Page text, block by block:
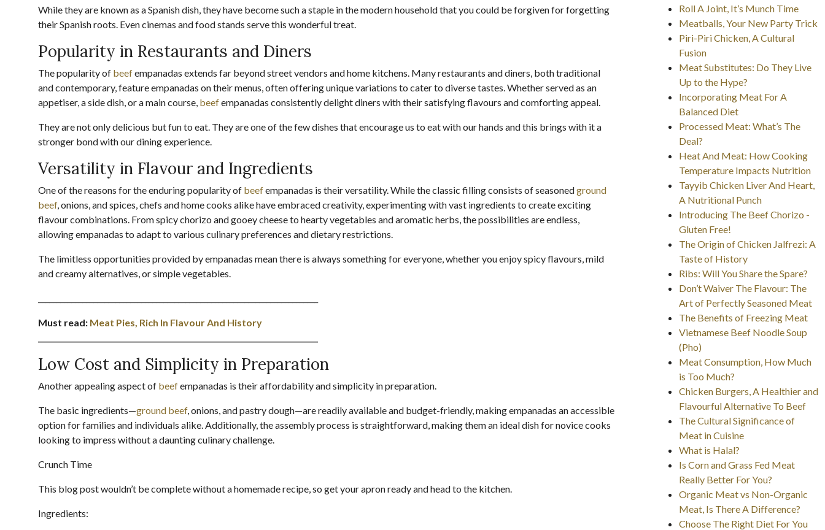
While they are known as a Spanish dish, they have become such a staple in the modern household that you could be forgiven for forgetting
their Spanish roots. Even cinemas and food stands serve this wonderful treat.
Popularity in Restaurants and Diners
The popularity of beefempanadas extends far beyond street vendors and home kitchens. Many restaurants and diners, both traditional
and contemporary, feature empanadas on their menus, often offering unique variations to cater to diverse tastes. Whether served as an
appetiser, a side dish, or a main course, beefempanadas consistently delight diners with their satisfying flavours and comforting appeal.
They are not only delicious but fun to eat. They are one of the few dishes that encourage us to eat with our hands and this brings with it a
stronger bond with our dining experience.
Versatility in Flavour and Ingredients
One of the reasons for the enduring popularity of beefempanadas is their versatility. While the classic filling consists of seasonedground
beef, onions, and spices, chefs and home cooks alike have embraced creativity, experimenting with vast ingredients to create exciting
flavour combinations. From spicy chorizo and gooey cheese to hearty vegetables and aromatic herbs, the possibilities are endless,
allowing empanadas to adapt to various culinary preferences and dietary restrictions.
The limitless opportunities provided by empanadas mean there is always something for everyone, whether you enjoy spicy flavours, mild
and creamy alternatives, or simple vegetables.
Must read: Meat Pies, Rich In Flavour And History
Low Cost and Simplicity in Preparation
Another appealing aspect of beefempanadas is their affordability and simplicity in preparation.
The basic ingredients—ground beef, onions, and pastry dough—are readily available and budget-friendly, making empanadas an accessible
option for families and individuals alike. Additionally, the assembly process is straightforward, making them an ideal dish for novice cooks
looking to impress without a daunting culinary challenge.
Crunch Time
This blog post wouldn’t be complete without a homemade recipe, so get your apron ready and head to the kitchen.
Ingredients:
Roll A Joint, It’s Munch Time
Meatballs, Your New Party Trick
Piri-Piri Chicken, A Cultural
Fusion
Meat Substitutes: Do They Live
Up to the Hype?
Incorporating Meat For A
Balanced Diet
Processed Meat: What’s The
Deal?
Heat And Meat: How Cooking
Temperature Impacts Nutrition
Tayyib Chicken Liver And Heart,
A Nutritional Punch
Introducing The Beef Chorizo -
Gluten Free!
The Origin of Chicken Jalfrezi: A
Taste of History
Ribs: Will You Share the Spare?
Don’t Waiver The Flavour: The
Art of Perfectly Seasoned Meat
The Benefits of Freezing Meat
Vietnamese Beef Noodle Soup
(Pho)
Meat Consumption, How Much
is Too Much?
Chicken Burgers, A Healthier and
Flavourful Alternative To Beef
The Cultural Significance of
Meat in Cuisine
What is Halal?
Is Corn and Grass Fed Meat
Really Better For You?
Organic Meat vs Non-Organic
Meat, Is There A Difference?
Choose The Right Diet For You